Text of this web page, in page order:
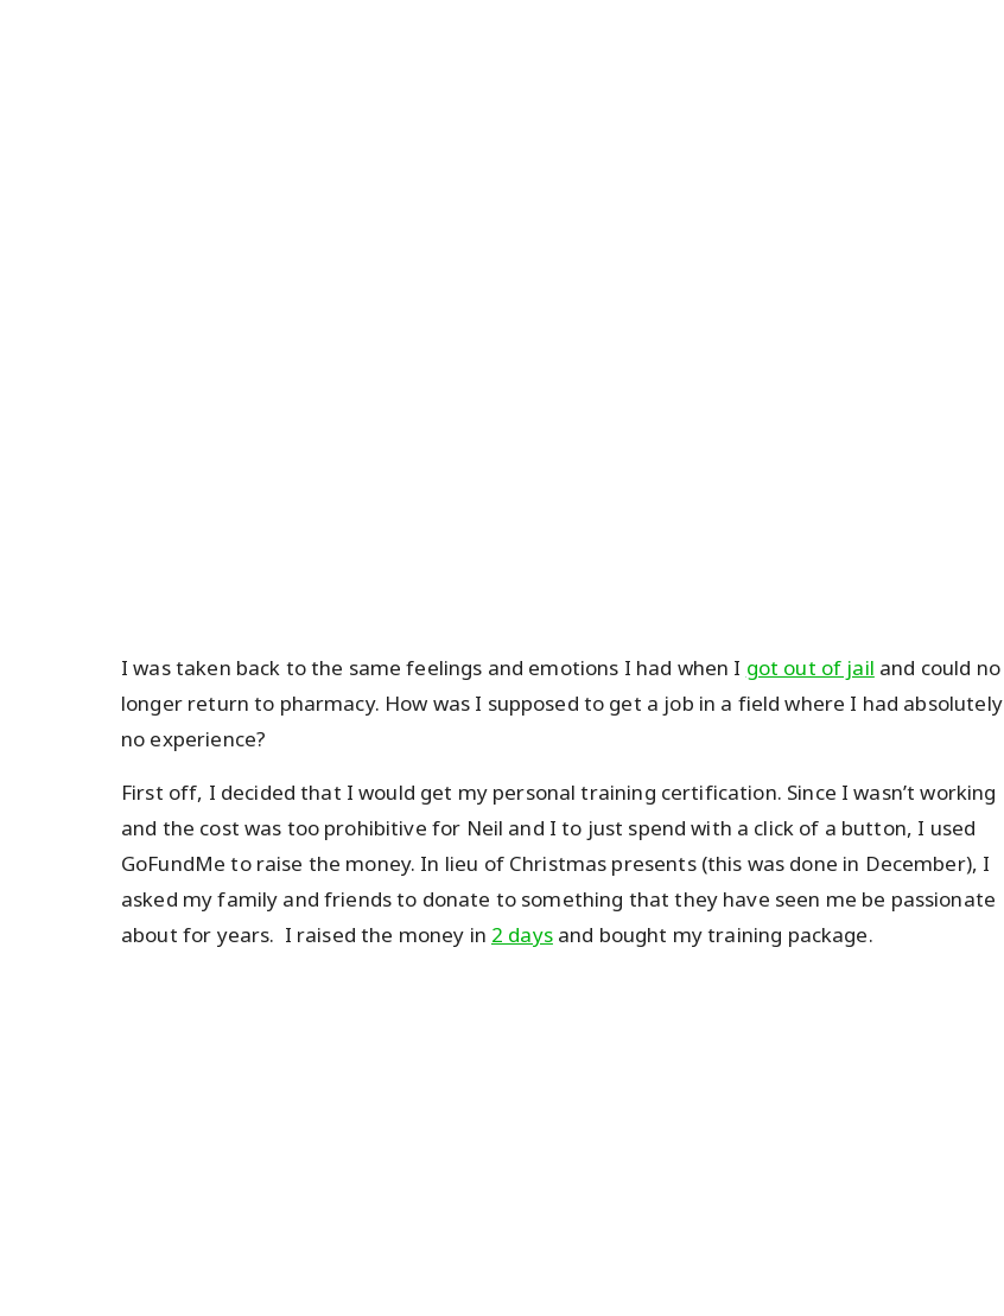
I was taken back to the same feelings and emotions I had when I got out of jail and could no
longer return to pharmacy. How was I supposed to get a job in a field where I had absolutely
no experience?
First off, I decided that I would get my personal training certification. Since I wasn’t working
and the cost was too prohibitive for Neil and I to just spend with a click of a button, I used
GoFundMe to raise the money. In lieu of Christmas presents (this was done in December), I
asked my family and friends to donate to something that they have seen me be passionate
about for years. I raised the money in 2 daysand bought my training package.